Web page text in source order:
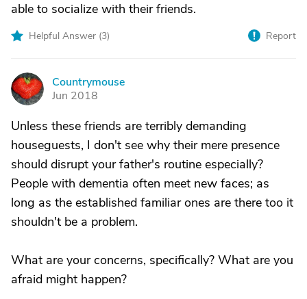
able to socialize with their friends.
Helpful Answer (3) Report
C
Countrymouse
Jun 2018
Unless these friends are terribly demanding
houseguests, I don't see why their mere presence
should disrupt your father's routine especially?
People with dementia often meet new faces; as
long as the established familiar ones are there too it
shouldn't be a problem.
What are your concerns, specifically? What are you
afraid might happen?